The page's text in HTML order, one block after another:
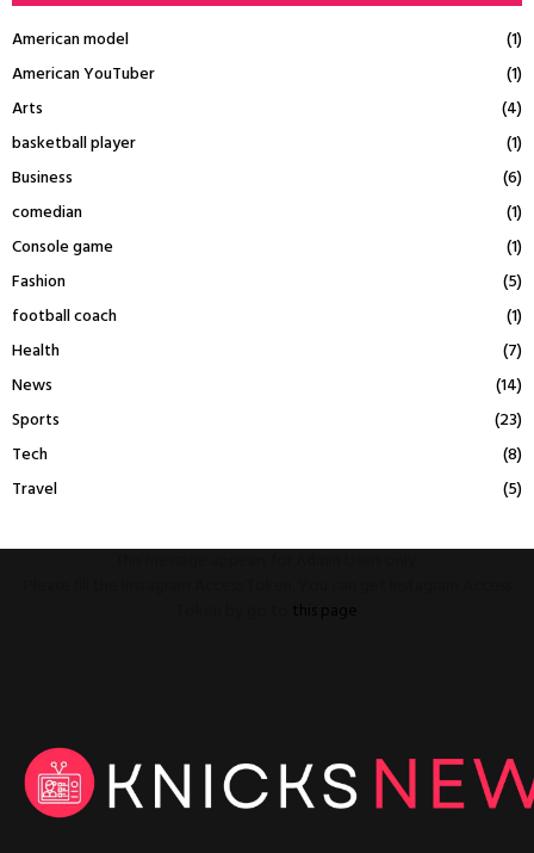
American model
(1)
American YouTuber
(1)
Arts
(4)
basketball player
(1)
Business
(6)
comedian
(1)
Console game
(1)
Fashion
(5)
football coach
(1)
Health
(7)
News
(14)
Sports
(23)
Tech
(8)
Travel
(5)